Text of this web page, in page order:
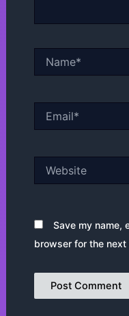
Save my name,
browser for the next